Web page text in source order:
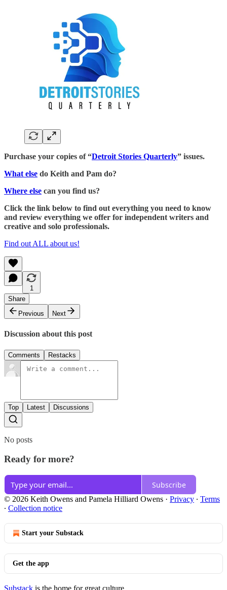
Purchase your copies of “Detroit Stories Quarterly” issues.
What else do Keith and Pam do?
Where else can you find us?
Click the link below to find out everything you need to know
and review everything we offer for independent writers and
creative and solo professionals.
Find out ALL about us!
1
Share
Previous
Next
Discussion about this post
Comments Restacks
Top Latest Discussions
No posts
Ready for more?
Subscribe
© 2026 Keith Owens and Pamela Hilliard Owens · Privacy ∙ Terms
∙ Collection notice
Start your Substack
Get the app
Substack is the home for great culture